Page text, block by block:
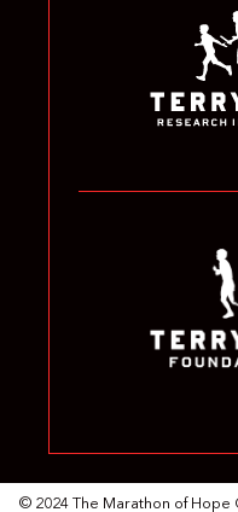
© 2024 The Marathon of